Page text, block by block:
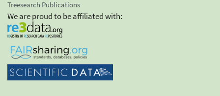
Treesearch Publications
We are proud to be affiliated with: